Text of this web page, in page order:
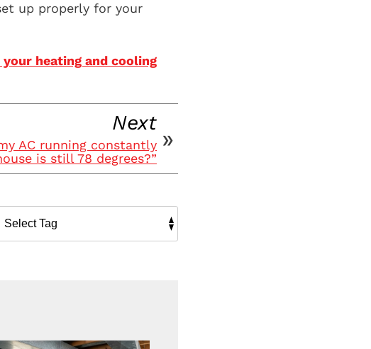
up properly for your
heating and cooling
Next
AC running constantly
is still 78 degrees?”